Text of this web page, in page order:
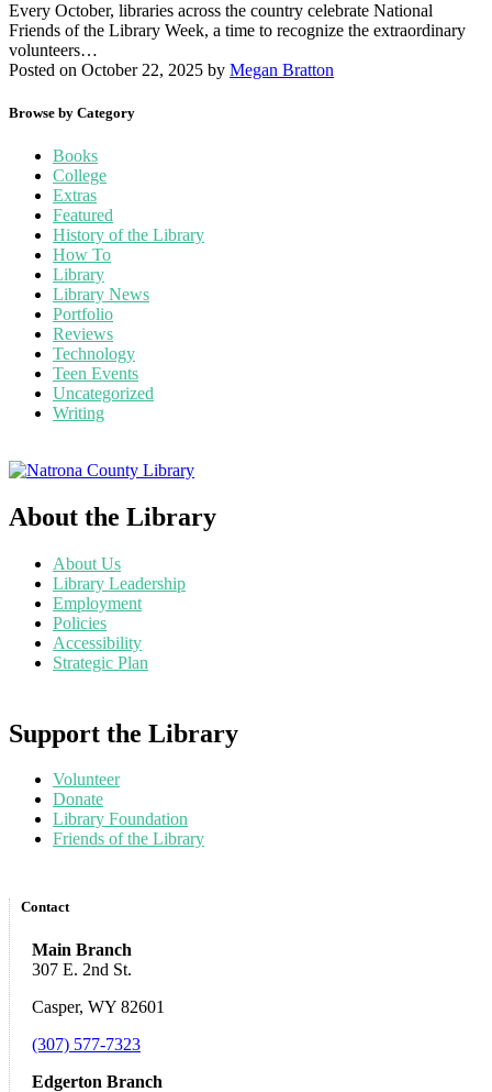
Every October, libraries across the country celebrate National
Friends of the Library Week, a time to recognize the extraordinary
volunteers…
Posted on October 22, 2025 by Megan Bratton
Browse by Category
Books
College
Extras
Featured
History of the Library
How To
Library
Library News
Portfolio
Reviews
Technology
Teen Events
Uncategorized
Writing
About the Library
About Us
Library Leadership
Employment
Policies
Accessibility
Strategic Plan
Support the Library
Volunteer
Donate
Library Foundation
Friends of the Library
Contact
Main Branch
307 E. 2nd St.
Casper, WY 82601
(307) 577-7323
Edgerton Branch